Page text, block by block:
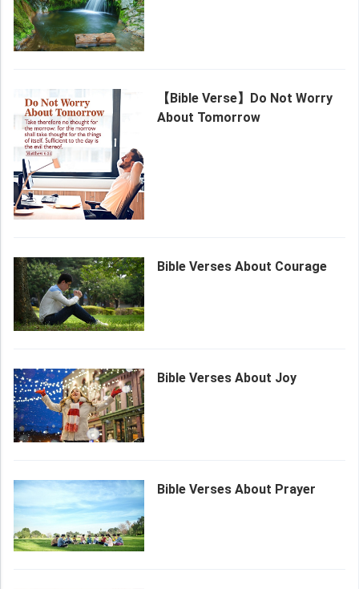
【Bible Verse】Do Not Worry
About Tomorrow
Bible Verses About Courage
Bible Verses About Joy
Bible Verses About Prayer